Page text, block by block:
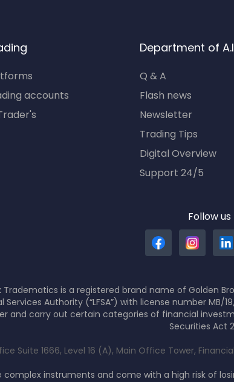
accounts
Department of
Q & A
Flash news
Newsletter
Trading Tips
Digital Overview
Support 24/5
Follow us
Tradematics is a registered brand name of Golden
Services Authority (“LFSA”) with license number
and carry out certain categories of financial
Securities Act
Suite 1666, Level 16 (A), Main Office Tower,
complex instruments and come with a high risk of